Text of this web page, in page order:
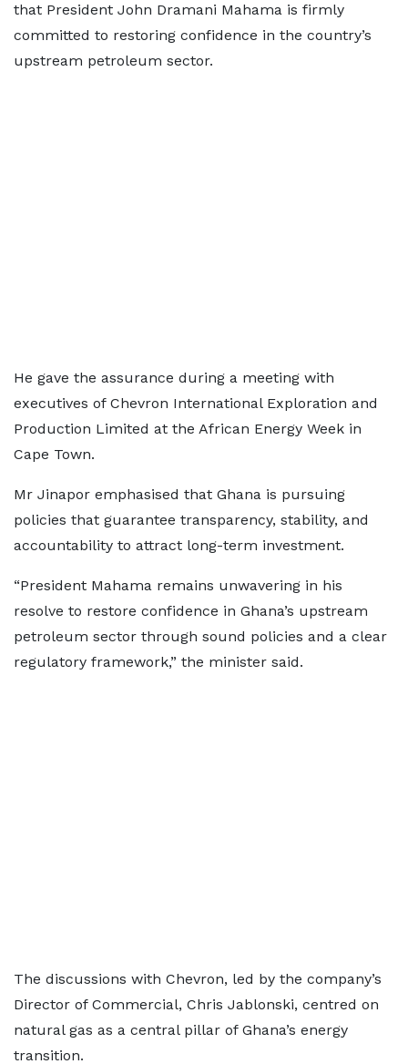
that President John Dramani Mahama is firmly
committed to restoring confidence in the country’s
upstream petroleum sector.
He gave the assurance during a meeting with
executives of Chevron International Exploration and
Production Limited at the African Energy Week in
Cape Town.
Mr Jinapor emphasised that Ghana is pursuing
policies that guarantee transparency, stability, and
accountability to attract long-term investment.
“President Mahama remains unwavering in his
resolve to restore confidence in Ghana’s upstream
petroleum sector through sound policies and a clear
regulatory framework,” the minister said.
The discussions with Chevron, led by the company’s
Director of Commercial, Chris Jablonski, centred on
natural gas as a central pillar of Ghana’s energy
transition.